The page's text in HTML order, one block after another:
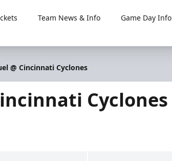
Team News & Info Game Day Info
@ Cincinnati Cyclones
Cyclones